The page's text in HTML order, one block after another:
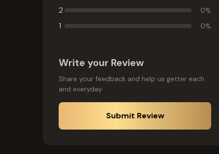
2 0%
1 0%
Write your Review
Share your feedback and help us getter each
and everyday
Submit Review